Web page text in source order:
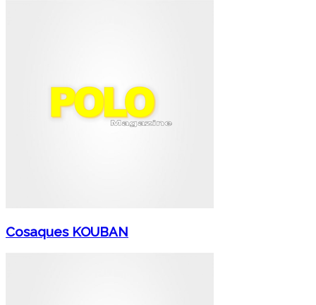
Cosaques KOUBAN